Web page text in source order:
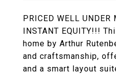
PRICED WELL UNDER
INSTANT EQUITY!!!
home by Arthur
and craftsmanship,
and a smart layout